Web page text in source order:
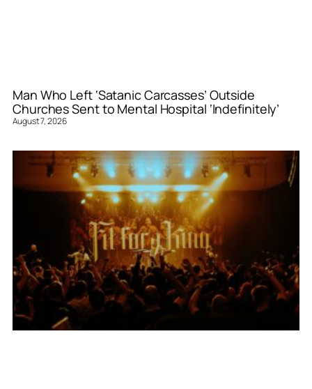
Man Who Left ‘Satanic Carcasses’ Outside
Churches Sent to Mental Hospital ‘Indefinitely’
August 7, 2026